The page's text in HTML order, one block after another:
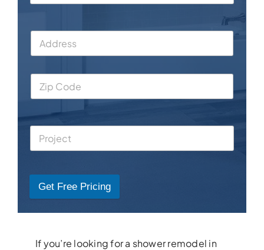
Get Free Pricing
If you’re looking for a shower remodel in